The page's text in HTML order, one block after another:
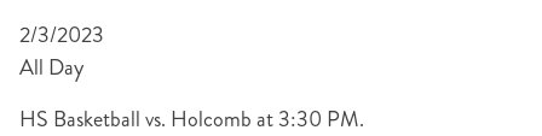
2/3/2023
All Day
HS Basketball vs. Holcomb at 3:30 PM.